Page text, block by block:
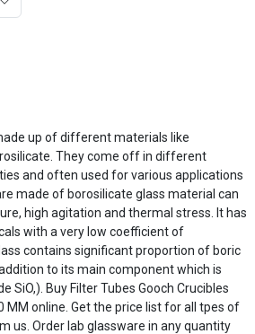
up of different materials like
They come off in different
and often used for various applications
made of borosilicate glass material can
high agitation and thermal stress. It has
with a very low coefficient of
contains significant proportion of boric
to its main component which is
SiO,). Buy Filter Tubes Gooch Crucibles
MM online. Get the price list for all tpes of
us. Order lab glassware in any quantity